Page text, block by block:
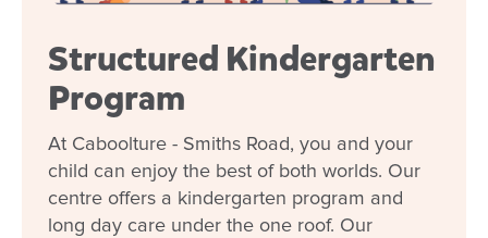
Structured Kindergarten
Program
At Caboolture - Smiths Road, you and your
child can enjoy the best of both worlds. Our
centre offers a kindergarten program and
long day care under the one roof. Our